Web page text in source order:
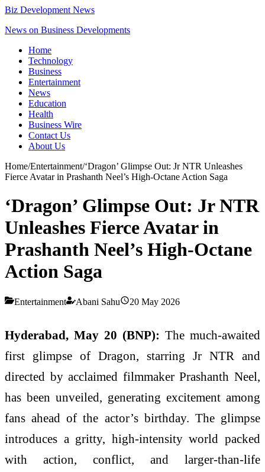
Biz Development News
News on Business Developments
Home
Technology
Business
Entertainment
News
Education
Health
Business Wire
Contact Us
About Us
Home/Entertainment/‘Dragon’ Glimpse Out: Jr NTR Unleashes
Fierce Avatar in Prashanth Neel’s High-Octane Action Saga
‘Dragon’ Glimpse Out: Jr NTR
Unleashes Fierce Avatar in
Prashanth Neel’s High-Octane
Action Saga
Entertainment Abani Sahu 20 May 2026
Hyderabad, May 20 (BNP): The much-awaited
first glimpse of Dragon, starring Jr NTR and
directed by acclaimed filmmaker Prashanth Neel,
has been unveiled, generating excitement among
fans ahead of the actor’s birthday. The glimpse
introduces a gritty, high-intensity world packed
with action, conflict, and larger-than-life